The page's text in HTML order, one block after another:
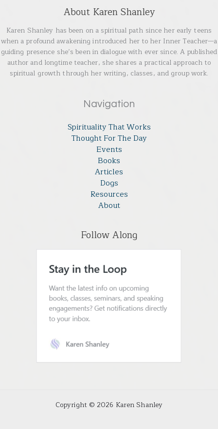
About Karen Shanley
Karen Shanley has been on a spiritual path since her early teens
when a profound awakening introduced her to her Inner Teacher—a
guiding presence she’s been in dialogue with ever since. A published
author and longtime teacher, she shares a practical approach to
spiritual growth through her writing, classes, and group work.
Navigation
Spirituality That Works
Thought For The Day
Events
Books
Articles
Dogs
Resources
About
Follow Along
Copyright © 2026 Karen Shanley